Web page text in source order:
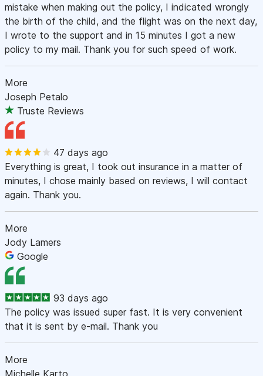
mistake when making out the policy, I indicated wrongly
the birth of the child, and the flight was on the next day,
I wrote to the support and in 15 minutes I got a new
policy to my mail. Thank you for such speed of work.
More
Joseph Petalo
Truste Reviews
47 days ago
Everything is great, I took out insurance in a matter of
minutes, I chose mainly based on reviews, I will contact
again. Thank you.
More
Jody Lamers
Google
93 days ago
The policy was issued super fast. It is very convenient
that it is sent by e-mail. Thank you
More
Michelle Karto